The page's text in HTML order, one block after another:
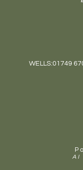
WELLS:01749
AI